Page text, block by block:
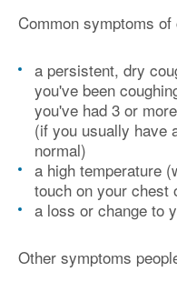
Common symptoms
a persistent, dry
you've been
you've had 3 or
(if you usually have
normal)
a high temperature
touch on your chest
a loss or change to
Other symptoms